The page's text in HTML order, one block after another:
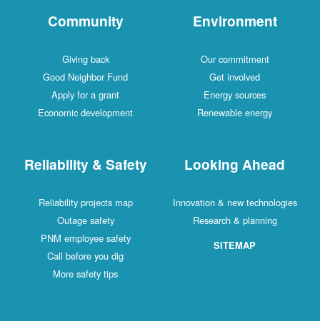
Community
Giving back
Good Neighbor Fund
Apply for a grant
Economic development
Environment
Our commitment
Get involved
Energy sources
Renewable energy
Reliability & Safety
Reliability projects map
Outage safety
PNM employee safety
Call before you dig
More safety tips
Looking Ahead
Innovation & new technologies
Research & planning
SITEMAP